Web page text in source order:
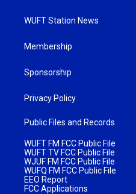
WUFT Station News
Membership
Sponsorship
Privacy Policy
Public Files and Records
WUFT FM FCC Public File
WUFT TV FCC Public File
WJUF FM FCC Public File
WUFQ FM FCC Public File
EEO Report
FCC Applications